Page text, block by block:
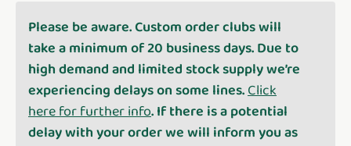
Please be aware. Custom order clubs will
take a minimum of 20 business days. Due to
high demand and limited stock supply we’re
experiencing delays on some lines. Click
here for further info. If there is a potential
delay with your order we will inform you as